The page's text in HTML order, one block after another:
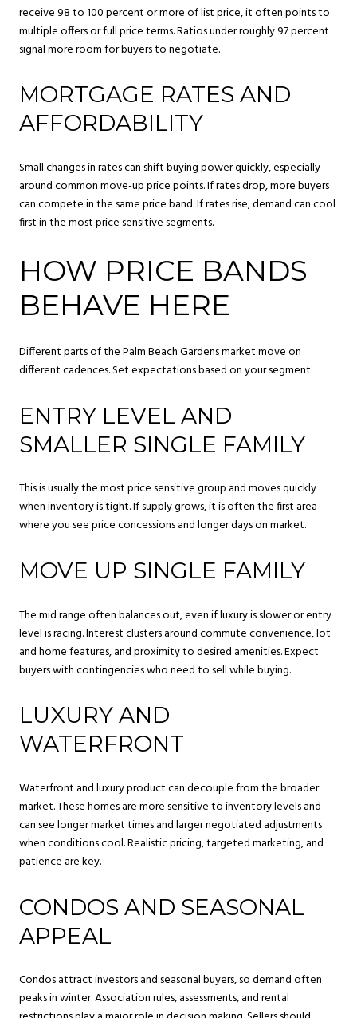
receive 98 to 100 percent or more of list price, it often points to
multiple offers or full price terms. Ratios under roughly 97 percent
signal more room for buyers to negotiate.
MORTGAGE RATES AND
AFFORDABILITY
Small changes in rates can shift buying power quickly, especially
around common move-up price points. If rates drop, more buyers
can compete in the same price band. If rates rise, demand can cool
first in the most price sensitive segments.
HOW PRICE BANDS
BEHAVE HERE
Different parts of the Palm Beach Gardens market move on
different cadences. Set expectations based on your segment.
ENTRY LEVEL AND
SMALLER SINGLE FAMILY
This is usually the most price sensitive group and moves quickly
when inventory is tight. If supply grows, it is often the first area
where you see price concessions and longer days on market.
MOVE UP SINGLE FAMILY
The mid range often balances out, even if luxury is slower or entry
level is racing. Interest clusters around commute convenience, lot
and home features, and proximity to desired amenities. Expect
buyers with contingencies who need to sell while buying.
LUXURY AND
WATERFRONT
Waterfront and luxury product can decouple from the broader
market. These homes are more sensitive to inventory levels and
can see longer market times and larger negotiated adjustments
when conditions cool. Realistic pricing, targeted marketing, and
patience are key.
CONDOS AND SEASONAL
APPEAL
Condos attract investors and seasonal buyers, so demand often
peaks in winter. Association rules, assessments, and rental